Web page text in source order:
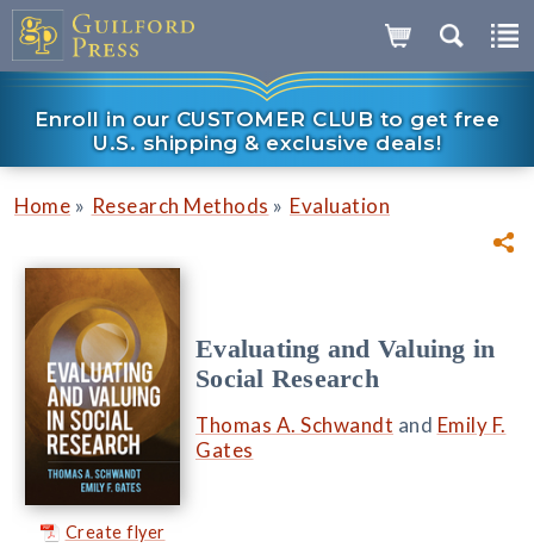
Enroll in our CUSTOMER CLUB to get free
U.S. shipping & exclusive deals!
Home » Research Methods » Evaluation
Create flyer
Evaluating and Valuing in
Social Research
Thomas A. Schwandt and Emily F.
Gates